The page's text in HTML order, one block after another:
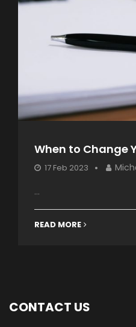
When to Change
17 Feb 2023
...
READ MORE
CONTACT US